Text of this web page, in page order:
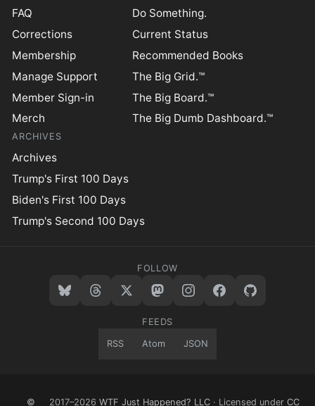
FAQ
Corrections
Membership
Manage Support
Member Sign-in
Merch
Do Something.
Current Status
Recommended Books
The Big Grid.™
The Big Board.™
The Big Dumb Dashboard.™
ARCHIVES
Archives
Trump's First 100 Days
Biden's First 100 Days
Trump's Second 100 Days
FOLLOW
FEEDS
RSS Atom JSON
© 2017–2026 WTF Just Happened? LLC · Licensed under CC